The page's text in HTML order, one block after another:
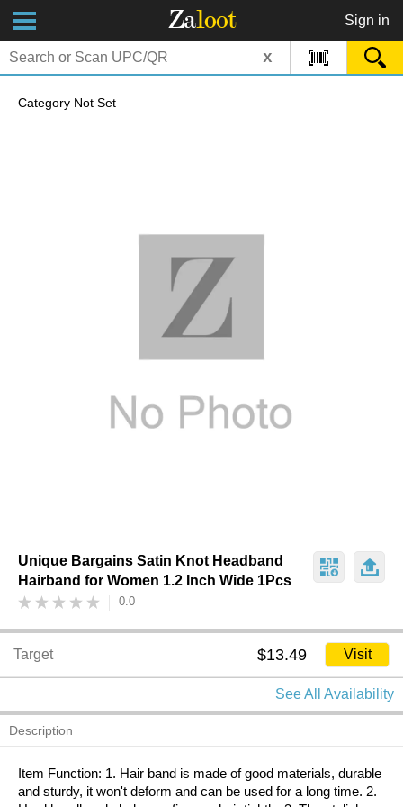
Zaloot Sign in
x
Category Not Set
Unique Bargains Satin Knot Headband
Hairband for Women 1.2 Inch Wide 1Pcs
0.0
Target $13.49 Visit
See All Availability
Description
Item Function: 1. Hair band is made of good materials, durable
and sturdy, it won't deform and can be used for a long time. 2.